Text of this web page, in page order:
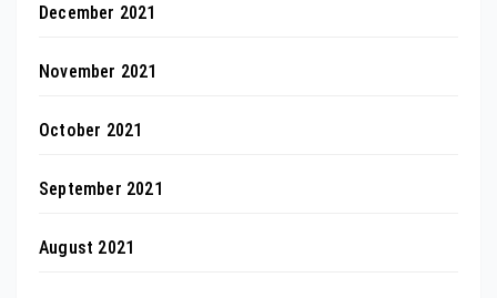
December 2021
November 2021
October 2021
September 2021
August 2021